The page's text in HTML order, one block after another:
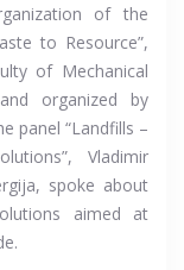
of the
to Resource”,
of Mechanical
organized by
panel “Landfills –
Vladimir
spoke about
aimed at